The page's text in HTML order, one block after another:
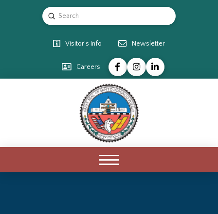
Search
Submit
Visitor's Info Newsletter
Careers